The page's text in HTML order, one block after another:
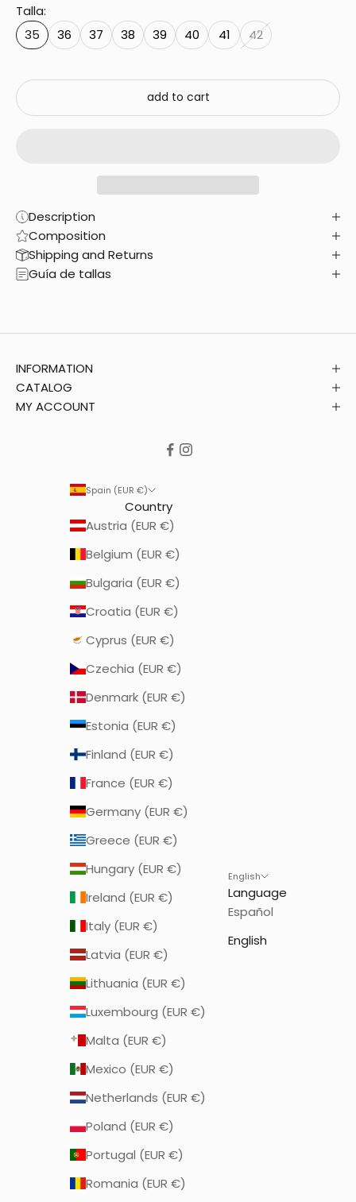
Talla:
35
36 37 38 39 40 41 42
add to cart
Description
Composition
Shipping and Returns
Guía de tallas
INFORMATION
CATALOG
MY ACCOUNT
Spain (EUR €)
Country
Austria (EUR €)
Belgium (EUR €)
Bulgaria (EUR €)
Croatia (EUR €)
Cyprus (EUR €)
Czechia (EUR €)
Denmark (EUR €)
Estonia (EUR €)
Finland (EUR €)
France (EUR €)
Germany (EUR €)
Greece (EUR €)
Hungary (EUR €)
Ireland (EUR €)
Italy (EUR €)
Latvia (EUR €)
Lithuania (EUR €)
Luxembourg (EUR €)
Malta (EUR €)
Mexico (EUR €)
Netherlands (EUR €)
Poland (EUR €)
Portugal (EUR €)
Romania (EUR €)
English
Language
Español
English